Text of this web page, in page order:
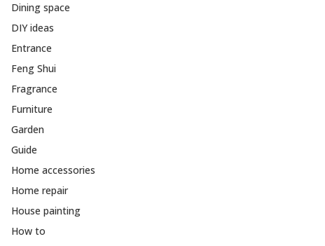
Dining space
DIY ideas
Entrance
Feng Shui
Fragrance
Furniture
Garden
Guide
Home accessories
Home repair
House painting
How to